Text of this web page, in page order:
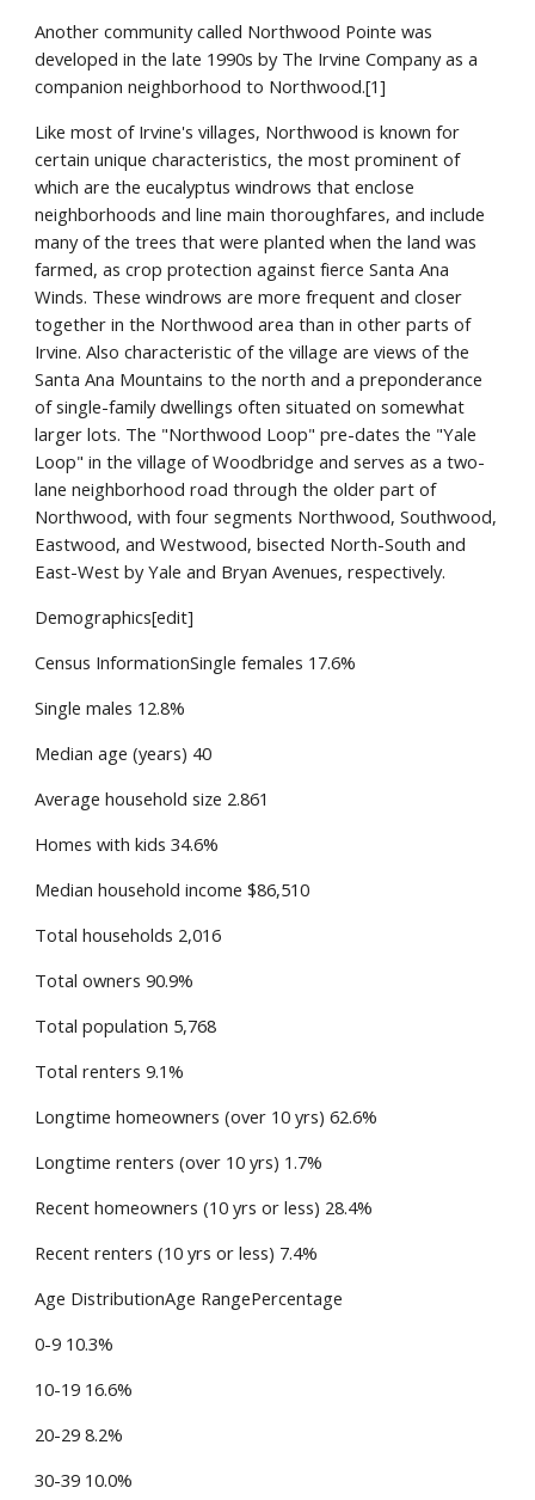
Another community called Northwood Pointe was
developed in the late 1990s by The Irvine Company as a
companion neighborhood to Northwood.[1]
Like most of Irvine's villages, Northwood is known for
certain unique characteristics, the most prominent of
which are the eucalyptus windrows that enclose
neighborhoods and line main thoroughfares, and include
many of the trees that were planted when the land was
farmed, as crop protection against fierce Santa Ana
Winds. These windrows are more frequent and closer
together in the Northwood area than in other parts of
Irvine. Also characteristic of the village are views of the
Santa Ana Mountains to the north and a preponderance
of single-family dwellings often situated on somewhat
larger lots. The "Northwood Loop" pre-dates the "Yale
Loop" in the village of Woodbridge and serves as a two-
lane neighborhood road through the older part of
Northwood, with four segments Northwood, Southwood,
Eastwood, and Westwood, bisected North-South and
East-West by Yale and Bryan Avenues, respectively.
Demographics[edit]
Census InformationSingle females 17.6%
Single males 12.8%
Median age (years) 40
Average household size 2.861
Homes with kids 34.6%
Median household income $86,510
Total households 2,016
Total owners 90.9%
Total population 5,768
Total renters 9.1%
Longtime homeowners (over 10 yrs) 62.6%
Longtime renters (over 10 yrs) 1.7%
Recent homeowners (10 yrs or less) 28.4%
Recent renters (10 yrs or less) 7.4%
Age DistributionAge RangePercentage
0-9 10.3%
10-19 16.6%
20-29 8.2%
30-39 10.0%